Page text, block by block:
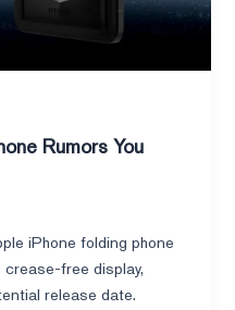
Rumors You
iPhone folding phone
free display,
release date.